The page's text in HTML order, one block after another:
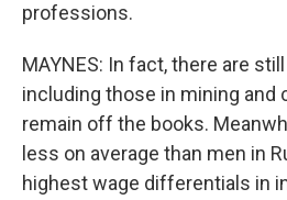
professions.
MAYNES: In fact, there are
including those in mining and
remain off the books.
less on average than men in
highest wage differentials in